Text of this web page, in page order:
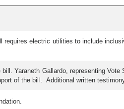
electric utilities to include
Yaraneth Gallardo, representing
of the bill. Additional written